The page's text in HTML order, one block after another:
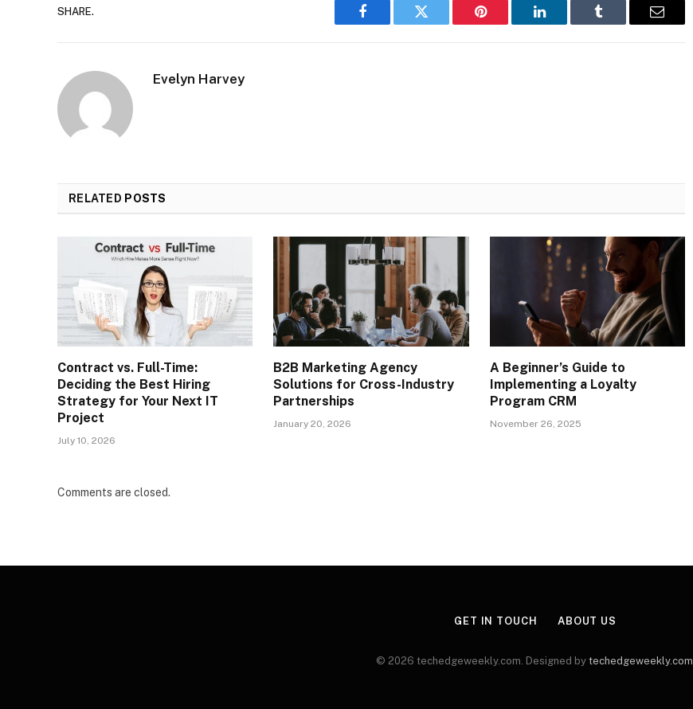
SHARE.
Facebook Twitter Pinterest LinkedIn Tumblr Email
Evelyn Harvey
RELATED POSTS
Contract vs. Full-Time:
Deciding the Best Hiring
Strategy for Your Next IT
Project
July 10, 2026
B2B Marketing Agency
Solutions for Cross-Industry
Partnerships
January 20, 2026
A Beginner’s Guide to
Implementing a Loyalty
Program CRM
November 26, 2025
Comments are closed.
GET IN TOUCH ABOUT US
© 2026 techedgeweekly.com. Designed by techedgeweekly.com